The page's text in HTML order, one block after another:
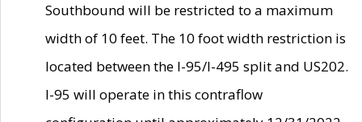
Southbound will be restricted to a maximum
width of 10 feet. The 10 foot width restriction is
located between the I-95/I-495 split and US202.
I-95 will operate in this contraflow